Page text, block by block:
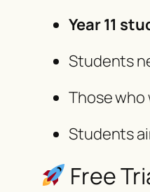
Year 11
Students
Those who
Students
Free